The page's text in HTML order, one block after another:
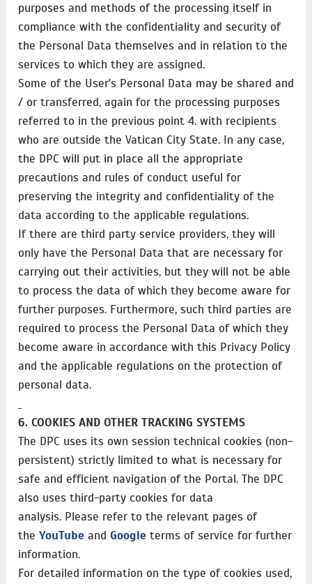
purposes and methods of the processing itself in
compliance with the confidentiality and security of
the Personal Data themselves and in relation to the
services to which they are assigned.
Some of the User's Personal Data may be shared and
/ or transferred, again for the processing purposes
referred to in the previous point 4. with recipients
who are outside the Vatican City State. In any case,
the DPC will put in place all the appropriate
precautions and rules of conduct useful for
preserving the integrity and confidentiality of the
data according to the applicable regulations.
If there are third party service providers, they will
only have the Personal Data that are necessary for
carrying out their activities, but they will not be able
to process the data of which they become aware for
further purposes. Furthermore, such third parties are
required to process the Personal Data of which they
become aware in accordance with this Privacy Policy
and the applicable regulations on the protection of
personal data.
6. COOKIES AND OTHER TRACKING SYSTEMS
The DPC uses its own session technical cookies (non-
persistent) strictly limited to what is necessary for
safe and efficient navigation of the Portal. The DPC
also uses third-party cookies for data
analysis. Please refer to the relevant pages of
the YouTubeand Googleterms of service for further
information.
For detailed information on the type of cookies used,